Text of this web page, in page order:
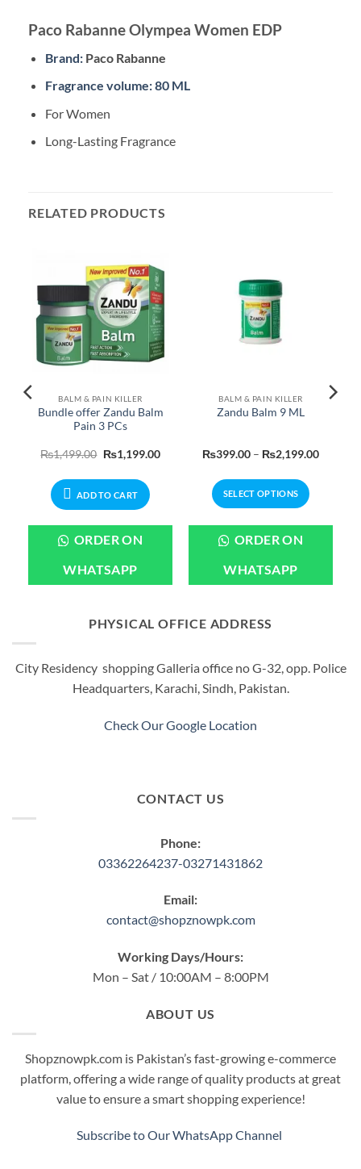
Paco Rabanne Olympea Women EDP
Brand:Paco Rabanne
Fragrance volume: 80 ML
For Women
Long-Lasting Fragrance
RELATED PRODUCTS
BALM & PAIN KILLER
Bundle offer Zandu Balm
Pain 3 PCs
₨1,499.00 Original
price
₨1,499.00.
₨1,199.00Current
₨1,199.00.
ADD TO CART
ORDER ON
WHATSAPP
BALM & PAIN KILLER
Zandu Balm 9 ML
₨399.00 – ₨2,199.00Price
SELECT OPTIONS
product
multiple
variants.
options
chosen
on
ORDER ON
WHATSAPP
PHYSICAL OFFICE ADDRESS
City Residency shopping Galleria office no G-32, opp. Police
Headquarters, Karachi, Sindh, Pakistan.
Check Our Google Location
CONTACT US
Phone:
03362264237-03271431862
Email:
contact@shopznowpk.com
Working Days/Hours:
Mon – Sat / 10:00AM – 8:00PM
ABOUT US
Shopznowpk.com is Pakistan’s fast-growing e-commerce
platform, offering a wide range of quality products at great
value to ensure a smart shopping experience!
Subscribe to Our WhatsApp Channel